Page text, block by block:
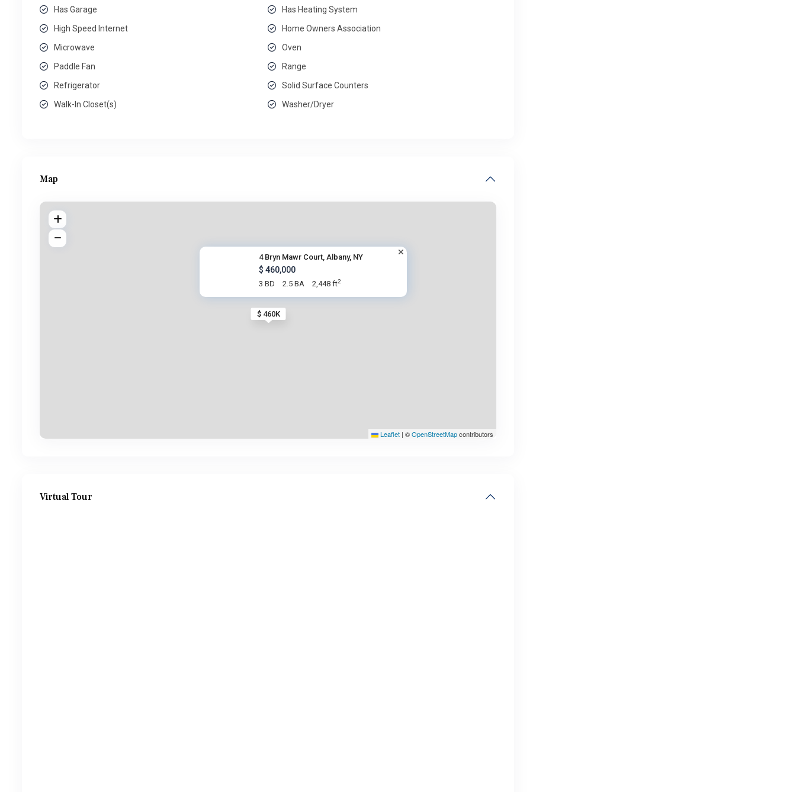
Has Garage
Has Heating System
High Speed Internet
Home Owners Association
Microwave
Oven
Paddle Fan
Range
Refrigerator
Solid Surface Counters
Walk-In Closet(s)
Washer/Dryer
Map
$ 460K
4 Bryn Mawr Court, Albany, NY
$ 460,000
3 BD 2.5 BA 2,448 ft2
Leaflet | ©OpenStreetMapcontributors
Virtual Tour